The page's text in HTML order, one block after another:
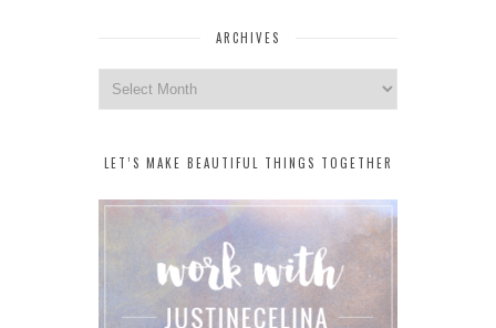
ARCHIVES
Archives
LET’S MAKE BEAUTIFUL THINGS TOGETHER